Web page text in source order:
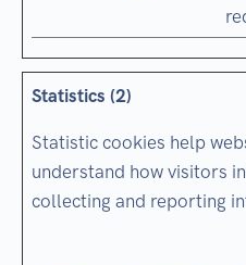
Statistics (2)
Statistic cookies help
understand how visitors
collecting and reporting